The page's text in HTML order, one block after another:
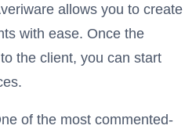
allows you to create
with ease. Once the
the client, you can start
of the most commented-